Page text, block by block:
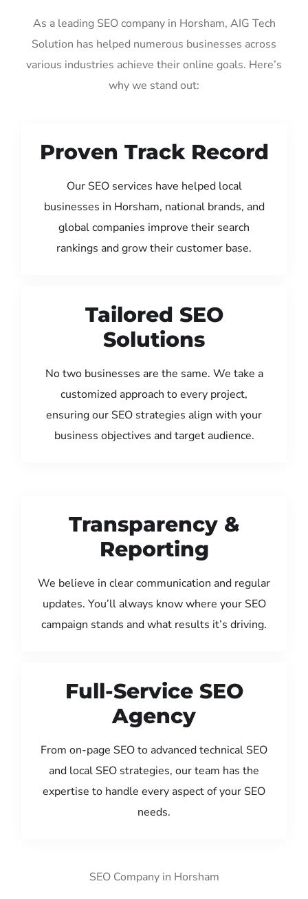
As a leading SEO company in Horsham, AIG Tech
Solution has helped numerous businesses across
various industries achieve their online goals. Here’s
why we stand out:
Proven Track Record
Our SEO services have helped local
businesses in Horsham, national brands, and
global companies improve their search
rankings and grow their customer base.
Tailored SEO
Solutions
No two businesses are the same. We take a
customized approach to every project,
ensuring our SEO strategies align with your
business objectives and target audience.
Transparency &
Reporting
We believe in clear communication and regular
updates. You’ll always know where your SEO
campaign stands and what results it’s driving.
Full-Service SEO
Agency
From on-page SEO to advanced technical SEO
and local SEO strategies, our team has the
expertise to handle every aspect of your SEO
needs.
SEO Company in Horsham